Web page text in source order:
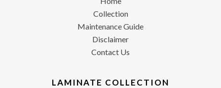
Collection
Maintenance Guide
Disclaimer
Contact Us
LAMINATE COLLECTION